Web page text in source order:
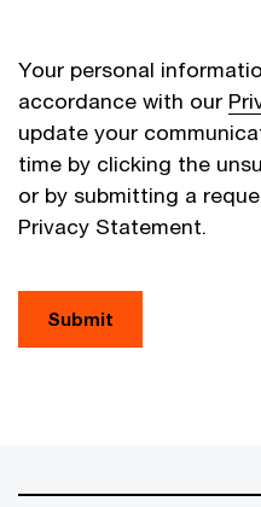
Your personal
accordance with our
update your
time by clicking the
or by submitting a
Privacy Statement.
Submit